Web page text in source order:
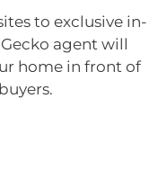
to exclusive in-
agent will
home in front of